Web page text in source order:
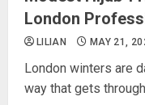
London
LILIAN MAY 21,
London winters are
way that gets